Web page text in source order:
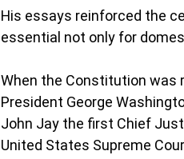
His essays reinforced the
essential not only for
When the Constitution was
President George
John Jay the first Chief
United States Supreme